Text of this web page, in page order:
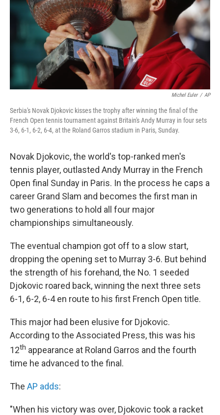
Michel Euler / AP
Serbia's Novak Djokovic kisses the trophy after winning the final of the
French Open tennis tournament against Britain's Andy Murray in four sets
3-6, 6-1, 6-2, 6-4, at the Roland Garros stadium in Paris, Sunday.
Novak Djokovic, the world's top-ranked men's
tennis player, outlasted Andy Murray in the French
Open final Sunday in Paris. In the process he caps a
career Grand Slam and becomes the first man in
two generations to hold all four major
championships simultaneously.
The eventual champion got off to a slow start,
dropping the opening set to Murray 3-6. But behind
the strength of his forehand, the No. 1 seeded
Djokovic roared back, winning the next three sets
6-1, 6-2, 6-4 en route to his first French Open title.
This major had been elusive for Djokovic.
According to the Associated Press, this was his
12th appearance at Roland Garros and the fourth
time he advanced to the final.
The AP adds:
"When his victory was over, Djokovic took a racket